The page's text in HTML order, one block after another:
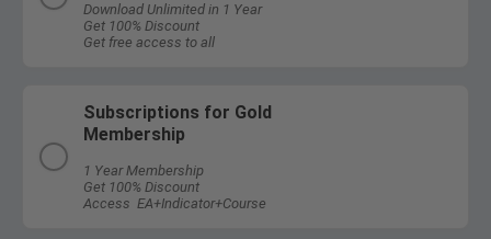
Download Unlimited in 1 Year
Get 100% Discount
Get free access to all
Subscriptions for Gold
Membership
1 Year Membership
Get 100% Discount
Access EA+Indicator+Course